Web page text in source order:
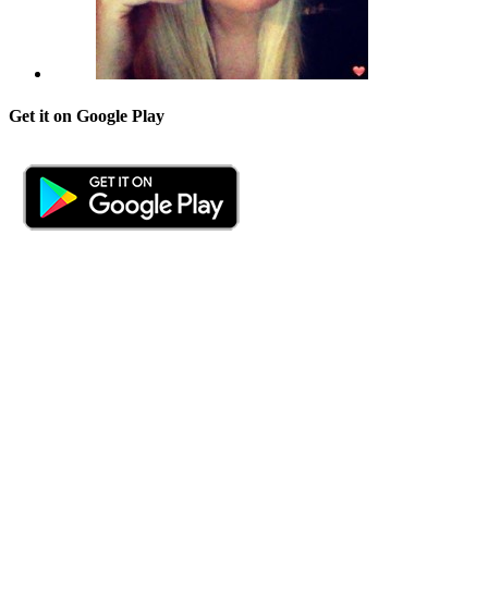
Get it on Google Play